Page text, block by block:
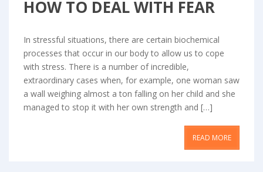
HOW TO DEAL WITH FEAR
In stressful situations, there are certain biochemical
processes that occur in our body to allow us to cope
with stress. There is a number of incredible,
extraordinary cases when, for example, one woman saw
a wall weighing almost a ton falling on her child and she
managed to stop it with her own strength and […]
READ MORE